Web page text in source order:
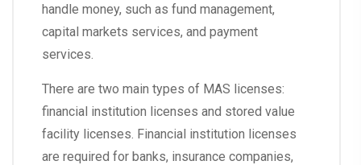
handle money, such as fund management,
capital markets services, and payment
services.
There are two main types of MAS licenses:
financial institution licenses and stored value
facility licenses. Financial institution licenses
are required for banks, insurance companies,